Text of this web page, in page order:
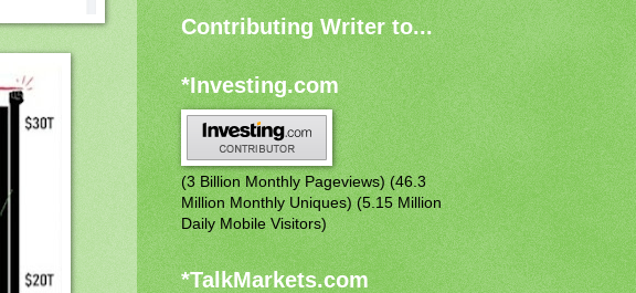
Contributing Writer to...
*Investing.com
(3 Billion Monthly Pageviews) (46.3
Million Monthly Uniques) (5.15 Million
Daily Mobile Visitors)
*TalkMarkets.com